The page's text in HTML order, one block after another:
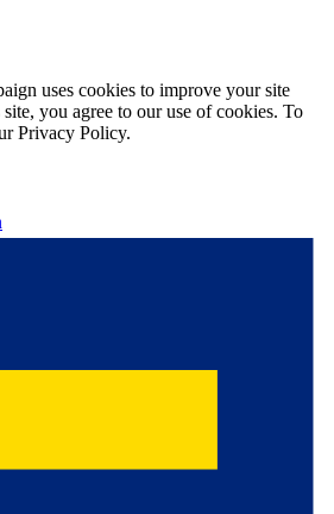
uses cookies to improve your site
you agree to our use of cookies. To
Privacy Policy.